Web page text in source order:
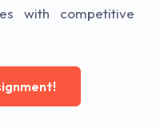
with competitive